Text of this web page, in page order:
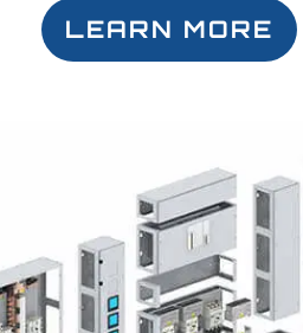
LEARN MORE